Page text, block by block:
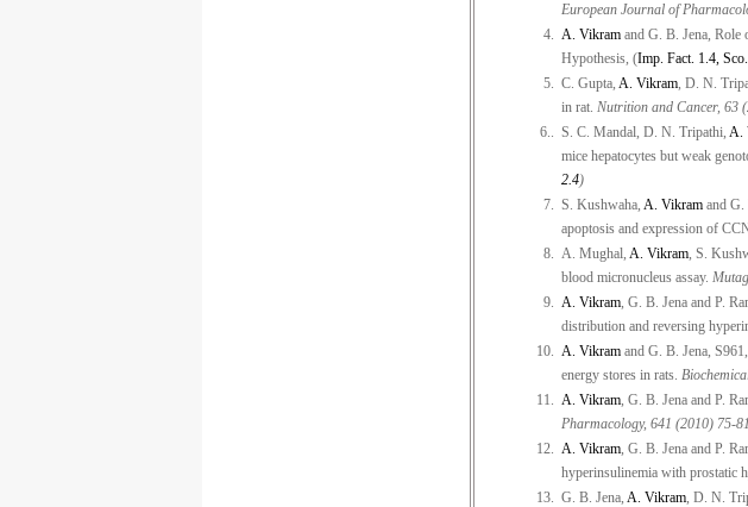
European Journal of
4. A. Vikram and G. B. Jena,
Hypothesis, (Imp. Fact. 1.4,
5. C. Gupta, A. Vikram, D. N.
in rat. Nutrition and Cancer, 63
6.. S. C. Mandal, D. N. Tripathi, A.
mice hepatocytes but weak
2.4)
7. S. Kushwaha, A. Vikram and G.
apoptosis and expression of
8. A. Mughal, A. Vikram, S.
blood micronucleus assay.
9. A. Vikram, G. B. Jena and P.
distribution and reversing
10. A. Vikram and G. B. Jena,
energy stores in rats.
11. A. Vikram, G. B. Jena and P.
Pharmacology, 641 (2010) 75-
12. A. Vikram, G. B. Jena and P.
hyperinsulinemia with prostatic
13. G. B. Jena, A. Vikram, D. N.